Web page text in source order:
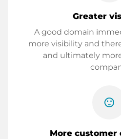
Greater
A good domain
more visibility and
and ultimately
sentiment_satisfied
More customer